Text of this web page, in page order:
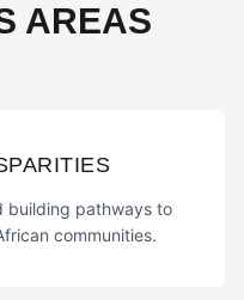
AREAS
building pathways to
communities.